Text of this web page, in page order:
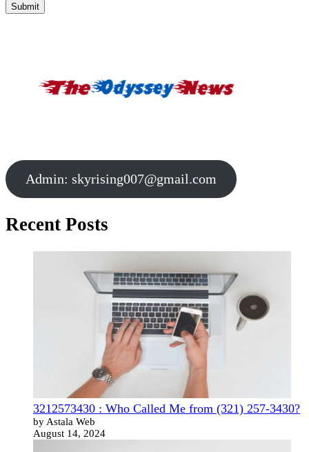
Admin: skyrising007@gmail.com
Recent Posts
3212573430 : Who Called Me from (321) 257-3430?
by Astala Web
August 14, 2024